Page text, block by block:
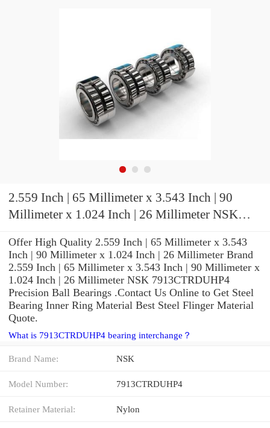
2.559 Inch | 65 Millimeter x 3.543 Inch | 90
Millimeter x 1.024 Inch | 26 Millimeter NSK
Offer High Quality 2.559 Inch | 65 Millimeter x 3.543
Inch | 90 Millimeter x 1.024 Inch | 26 Millimeter Brand
2.559 Inch | 65 Millimeter x 3.543 Inch | 90 Millimeter x
1.024 Inch | 26 Millimeter NSK 7913CTRDUHP4
Precision Ball Bearings .Contact Us Online to Get Steel
Bearing Inner Ring Material Best Steel Flinger Material
Quote.
What is 7913CTRDUHP4 bearing interchange？
Brand Name: NSK
Model Number: 7913CTRDUHP4
Retainer Material: Nylon